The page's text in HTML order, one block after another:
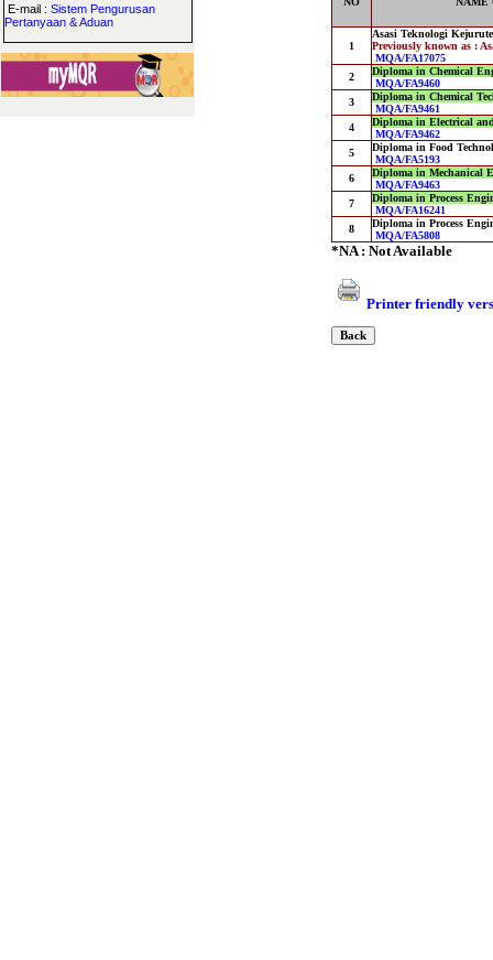
E-mail : Sistem Pengurusan
Pertanyaan & Aduan
1
Asasi Teknologi
Previously known as :
MQA/FA17075
2
Diploma in Chemical
MQA/FA9460
3
Diploma in Chemical
MQA/FA9461
4
Diploma in Electrical
MQA/FA9462
5
Diploma in Food
MQA/FA5193
6
Diploma in Mechanical
MQA/FA9463
7
Diploma in Process
MQA/FA16241
8
Diploma in Process
MQA/FA5808
*NA : Not Available
Printer friendly